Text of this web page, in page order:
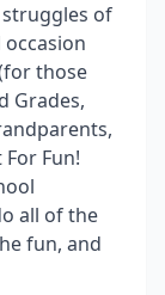
of
those
Grades,
Fun!
all of the
fun, and